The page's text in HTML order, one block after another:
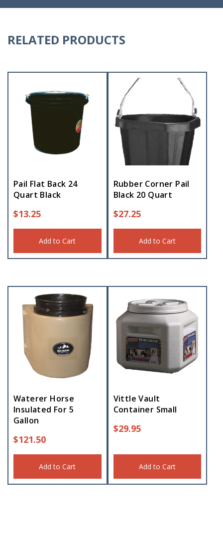
RELATED PRODUCTS
Pail Flat Back 24
Quart Black
$13.25
Add to Cart
Rubber Corner Pail
Black 20 Quart
$27.25
Add to Cart
Waterer Horse
Insulated For 5
Gallon
$121.50
Add to Cart
Vittle Vault
Container Small
$29.95
Add to Cart